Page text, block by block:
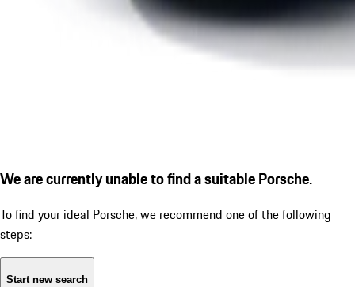
We are currently unable to find a suitable Porsche.
To find your ideal Porsche, we recommend one of the following
steps:
Start new search